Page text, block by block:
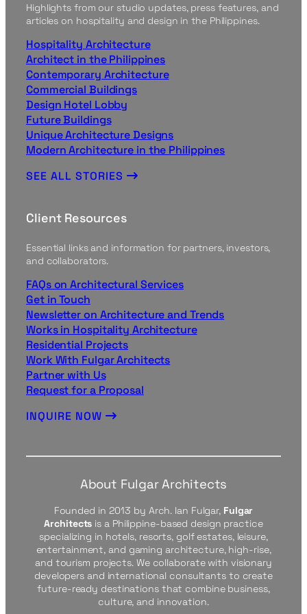
Highlights from our studio updates, press features, and
articles on hospitality and design in the Philippines.
Hospitality Architecture
Architect in the Philippines
Contemporary Architecture
Commercial Buildings
Design Hotel Lobby
Future Buildings
Unique Architecture Designs
Modern Architecture in the Philippines
SEE ALL STORIES
Client Resources
Essential links and information for partners, investors,
and collaborators.
FAQs on Architectural Services
Get in Touch
Newsletter on Architecture and Trends
Works in Hospitality Architecture
Residential Projects
Work With Fulgar Architects
Partner with Us
Request for a Proposal
INQUIRE NOW
About Fulgar Architects
Founded in 2013 by Arch. Ian Fulgar, Fulgar
Architects is a Philippine-based design practice
specializing in hotels, resorts, golf estates, leisure,
entertainment, and gaming architecture, high-rise,
and tourism projects. We collaborate with visionary
developers and international consultants to create
future-ready destinations that combine business,
culture, and innovation.